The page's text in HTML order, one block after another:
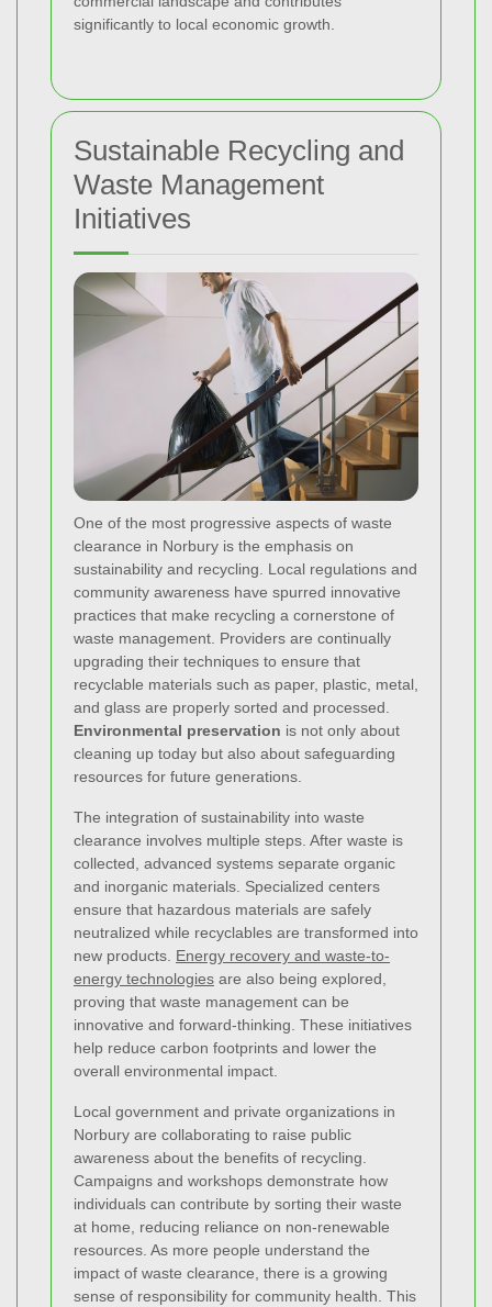
significantly to local economic growth.
Sustainable Recycling and
Waste Management
Initiatives
One of the most progressive aspects of waste
clearance in Norbury is the emphasis on
sustainability and recycling. Local regulations and
community awareness have spurred innovative
practices that make recycling a cornerstone of
waste management. Providers are continually
upgrading their techniques to ensure that
recyclable materials such as paper, plastic, metal,
and glass are properly sorted and processed.
Environmental preservation is not only about
cleaning up today but also about safeguarding
resources for future generations.
The integration of sustainability into waste
clearance involves multiple steps. After waste is
collected, advanced systems separate organic
and inorganic materials. Specialized centers
ensure that hazardous materials are safely
neutralized while recyclables are transformed into
new products. Energy recovery and waste-to-
energy technologies are also being explored,
proving that waste management can be
innovative and forward-thinking. These initiatives
help reduce carbon footprints and lower the
overall environmental impact.
Local government and private organizations in
Norbury are collaborating to raise public
awareness about the benefits of recycling.
Campaigns and workshops demonstrate how
individuals can contribute by sorting their waste
at home, reducing reliance on non-renewable
resources. As more people understand the
impact of waste clearance, there is a growing
sense of responsibility for community health. This